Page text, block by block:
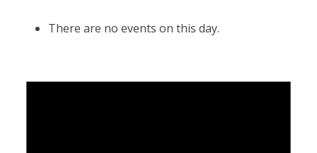
There are no events on this day.